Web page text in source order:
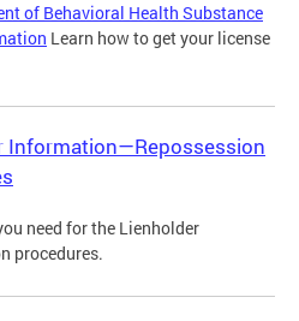
of Behavioral Health Substance
Learn how to get your license
Information—Repossession
need for the Lienholder
procedures.